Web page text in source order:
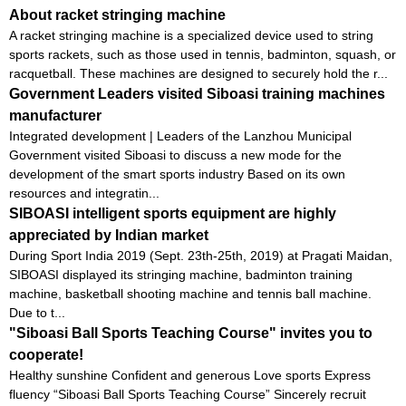
About racket stringing machine
A racket stringing machine is a specialized device used to string
sports rackets, such as those used in tennis, badminton, squash, or
racquetball. These machines are designed to securely hold the r...
Government Leaders visited Siboasi training machines
manufacturer
Integrated development | Leaders of the Lanzhou Municipal
Government visited Siboasi to discuss a new mode for the
development of the smart sports industry Based on its own
resources and integratin...
SIBOASI intelligent sports equipment are highly
appreciated by Indian market
During Sport India 2019 (Sept. 23th-25th, 2019) at Pragati Maidan,
SIBOASI displayed its stringing machine, badminton training
machine, basketball shooting machine and tennis ball machine.
Due to t...
"Siboasi Ball Sports Teaching Course" invites you to
cooperate!
Healthy sunshine Confident and generous Love sports Express
fluency “Siboasi Ball Sports Teaching Course” Sincerely recruit